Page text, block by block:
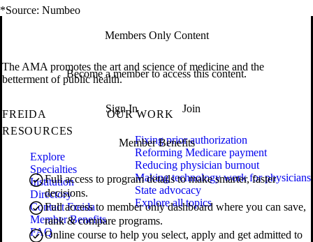
*Source: Numbeo
Members Only Content
Become a member to access this content.
Sign In Join
Member Benefits
Full access to program details to make smarter, faster
decisions.
Full access to member only dashboard where you can save,
rank & compare programs.
Online course to help you select, apply and get admitted to
The AMA promotes the art and science of medicine and the
betterment of public health.
FREIDA
RESOURCES
Explore
Specialties
Institution
Directory
Contact Freida
Member Benefits
FAQ
OUR WORK
Fixing prior authorization
Reforming Medicare payment
Reducing physician burnout
Making technology work for physicians
State advocacy
Explore all topics